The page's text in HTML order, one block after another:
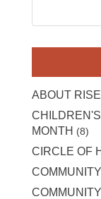
ABOUT RISE
MONTH (8)
CIRCLE OF